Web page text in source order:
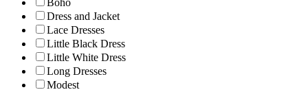
Boho
Dress and Jacket
Lace Dresses
Little Black Dress
Little White Dress
Long Dresses
Modest